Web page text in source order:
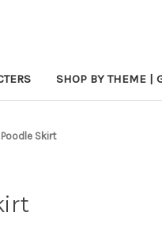
SHOP BY THEME |
Skirt